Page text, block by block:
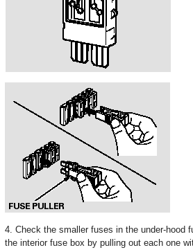
4. Check the smaller fuses in the under-hood
the interior fuse box by pulling out each one